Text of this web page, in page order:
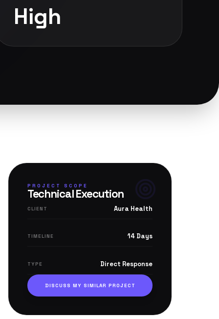
High
PROJECT SCOPE
Technical Execution
CLIENT Aura Health
TIMELINE 14 Days
TYPE Direct Response
DISCUSS MY SIMILAR PROJECT